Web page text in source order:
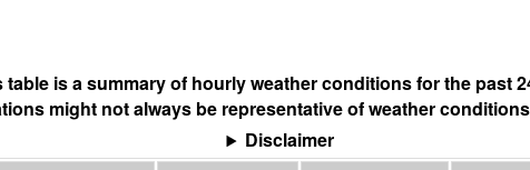
table is a summary of hourly weather conditions for the past
might not always be representative of weather
Disclaimer